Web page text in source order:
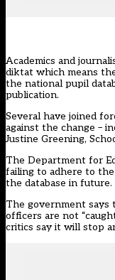
Academics and
diktat which means
the national pupil
publication.
Several have joined
against the change –
Justine Greening,
The Department for
failing to adhere to
the database in future.
The government says
officers are not
critics say it will stop